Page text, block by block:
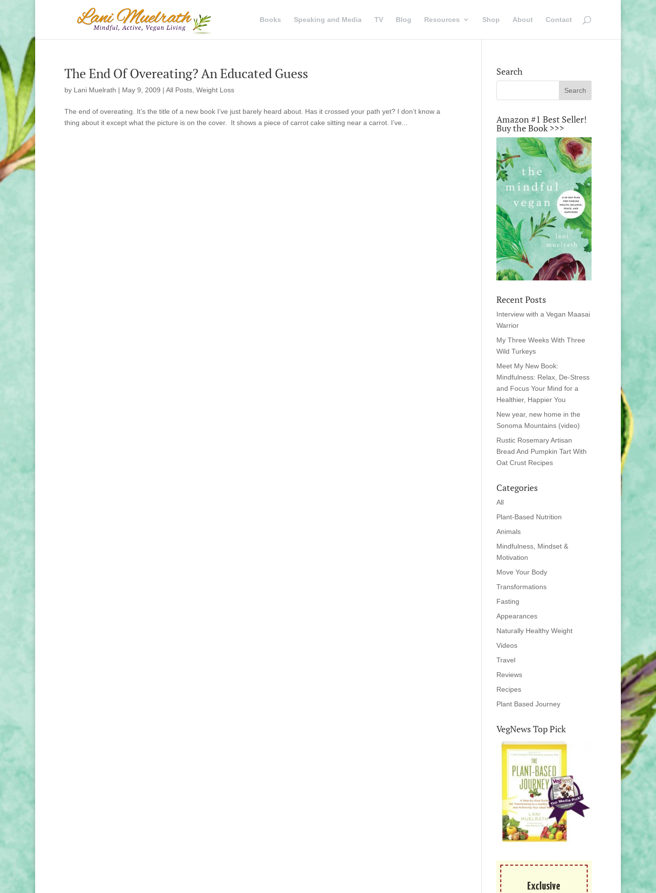
Books Speaking and Media TV Blog Resources Shop About Contact
The End Of Overeating? An Educated Guess
by Lani Muelrath | May 9, 2009 | All Posts Weight Loss
The end of overeating. It’s the title of a new book I’ve just barely heard about. Has it crossed your path yet? I don’t know a
thing about it except what the picture is on the cover. It shows a piece of carrot cake sitting near a carrot. I’ve...
Search
Amazon #1 Best Seller!
Buy the Book >>>
Recent Posts
Interview with a Vegan Maasai
Warrior
My Three Weeks With Three
Wild Turkeys
Meet My New Book:
Mindfulness: Relax, De-Stress
and Focus Your Mind for a
Healthier, Happier You
New year, new home in the
Sonoma Mountains (video)
Rustic Rosemary Artisan
Bread And Pumpkin Tart With
Oat Crust Recipes
Categories
All
Plant-Based Nutrition
Animals
Mindfulness, Mindset &
Motivation
Move Your Body
Transformations
Fasting
Appearances
Naturally Healthy Weight
Videos
Travel
Reviews
Recipes
Plant Based Journey
VegNews Top Pick
Exclusive